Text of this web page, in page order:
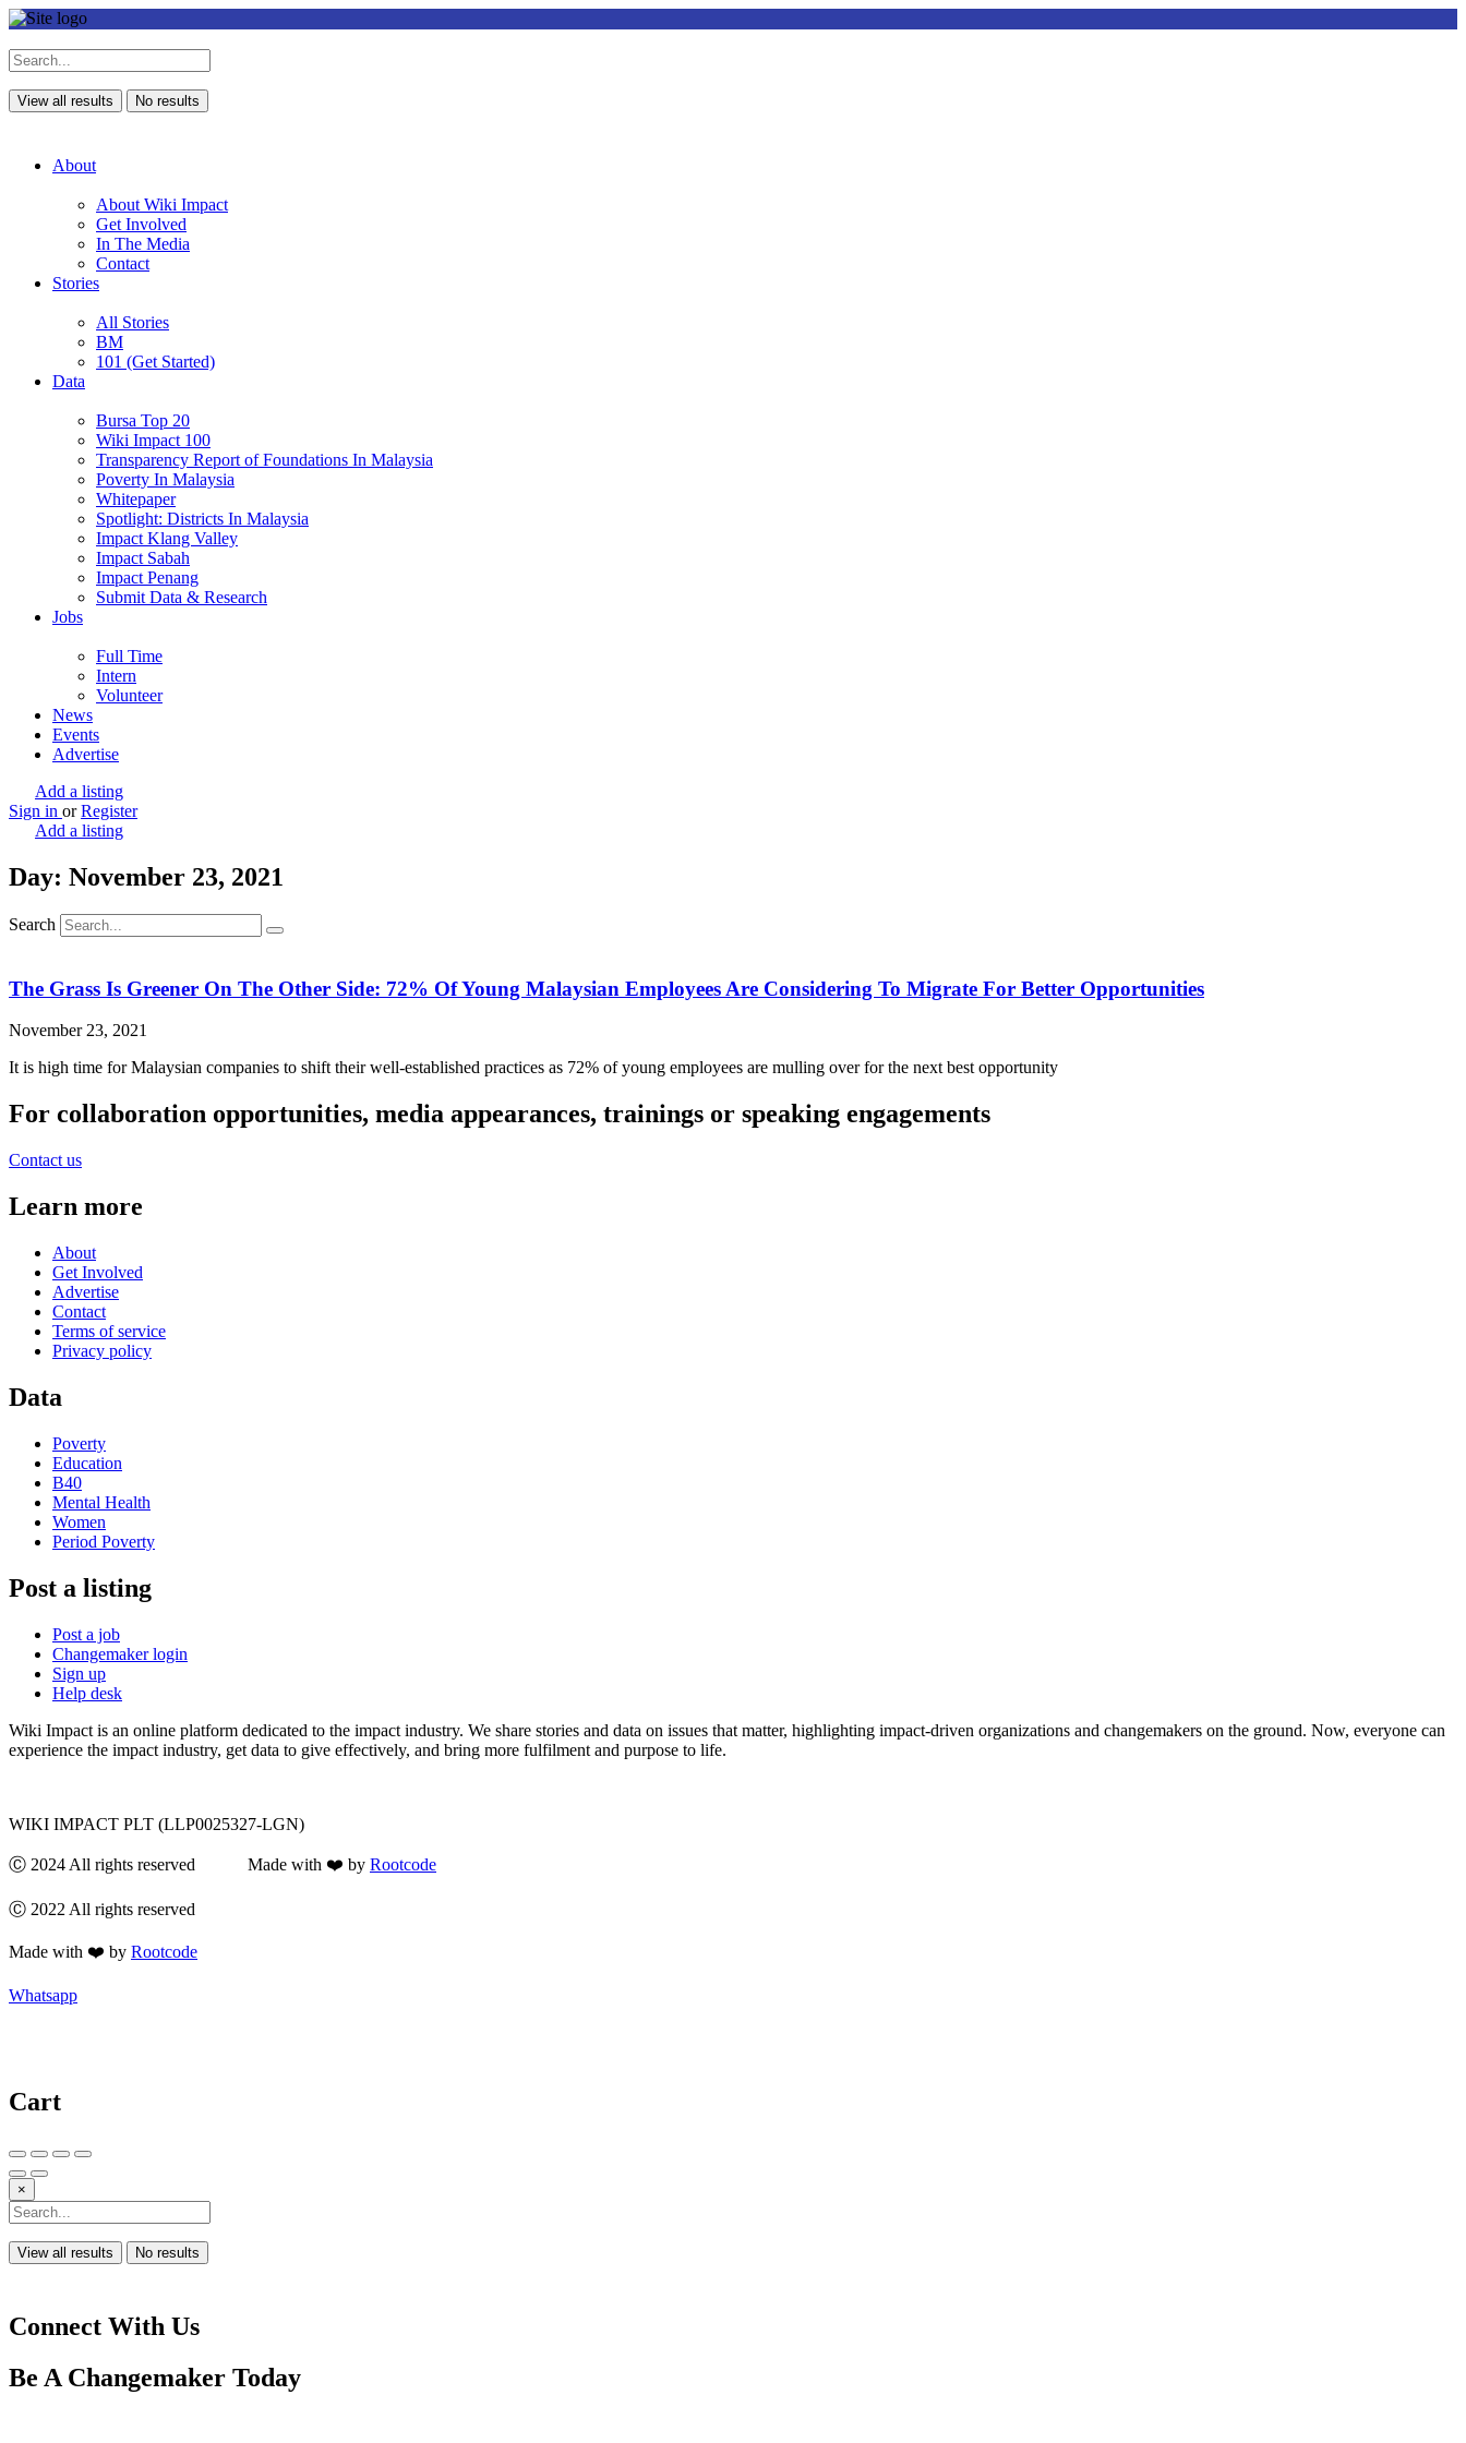
View all results No results
About
About Wiki Impact
Get Involved
In The Media
Contact
Stories
All Stories
BM
101 (Get Started)
Data
Bursa Top 20
Wiki Impact 100
Transparency Report of Foundations In Malaysia
Poverty In Malaysia
Whitepaper
Spotlight: Districts In Malaysia
Impact Klang Valley
Impact Sabah
Impact Penang
Submit Data & Research
Jobs
Full Time
Intern
Volunteer
News
Events
Advertise
Add a listing
Sign in or Register
Add a listing
Day: November 23, 2021
Search
The Grass Is Greener On The Other Side: 72% Of Young Malaysian Employees Are Considering To Migrate For Better Opportunities
November 23, 2021
It is high time for Malaysian companies to shift their well-established practices as 72% of young employees are mulling over for the next best opportunity
For collaboration opportunities, media appearances, trainings or speaking engagements
Contact us
Learn more
About
Get Involved
Advertise
Contact
Terms of service
Privacy policy
Data
Poverty
Education
B40
Mental Health
Women
Period Poverty
Post a listing
Post a job
Changemaker login
Sign up
Help desk
Wiki Impact is an online platform dedicated to the impact industry. We share stories and data on issues that matter, highlighting impact-driven organizations and changemakers on the ground. Now, everyone can
experience the impact industry, get data to give effectively, and bring more fulfilment and purpose to life.
WIKI IMPACT PLT (LLP0025327-LGN)
Ⓒ 2024 All rights reserved Made with ❤️ by Rootcode
Ⓒ 2022 All rights reserved
Made with ❤️ by Rootcode
Whatsapp
Cart
×
View all results No results
Connect With Us
Be A Changemaker Today